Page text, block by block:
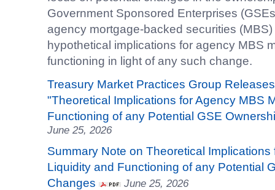
Government Sponsored Enterprises
agency mortgage-backed securities
hypothetical implications for agency MBS
functioning in light of any such change.
Treasury Market Practices Group
"Theoretical Implications for Agency MBS
Functioning of any Potential GSE
June 25, 2026
Summary Note on Theoretical
Liquidity and Functioning of any Potential
Changes
June 25, 2026